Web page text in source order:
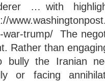
… with
war-trump/ The
Rather than
bully the Iranian
or facing